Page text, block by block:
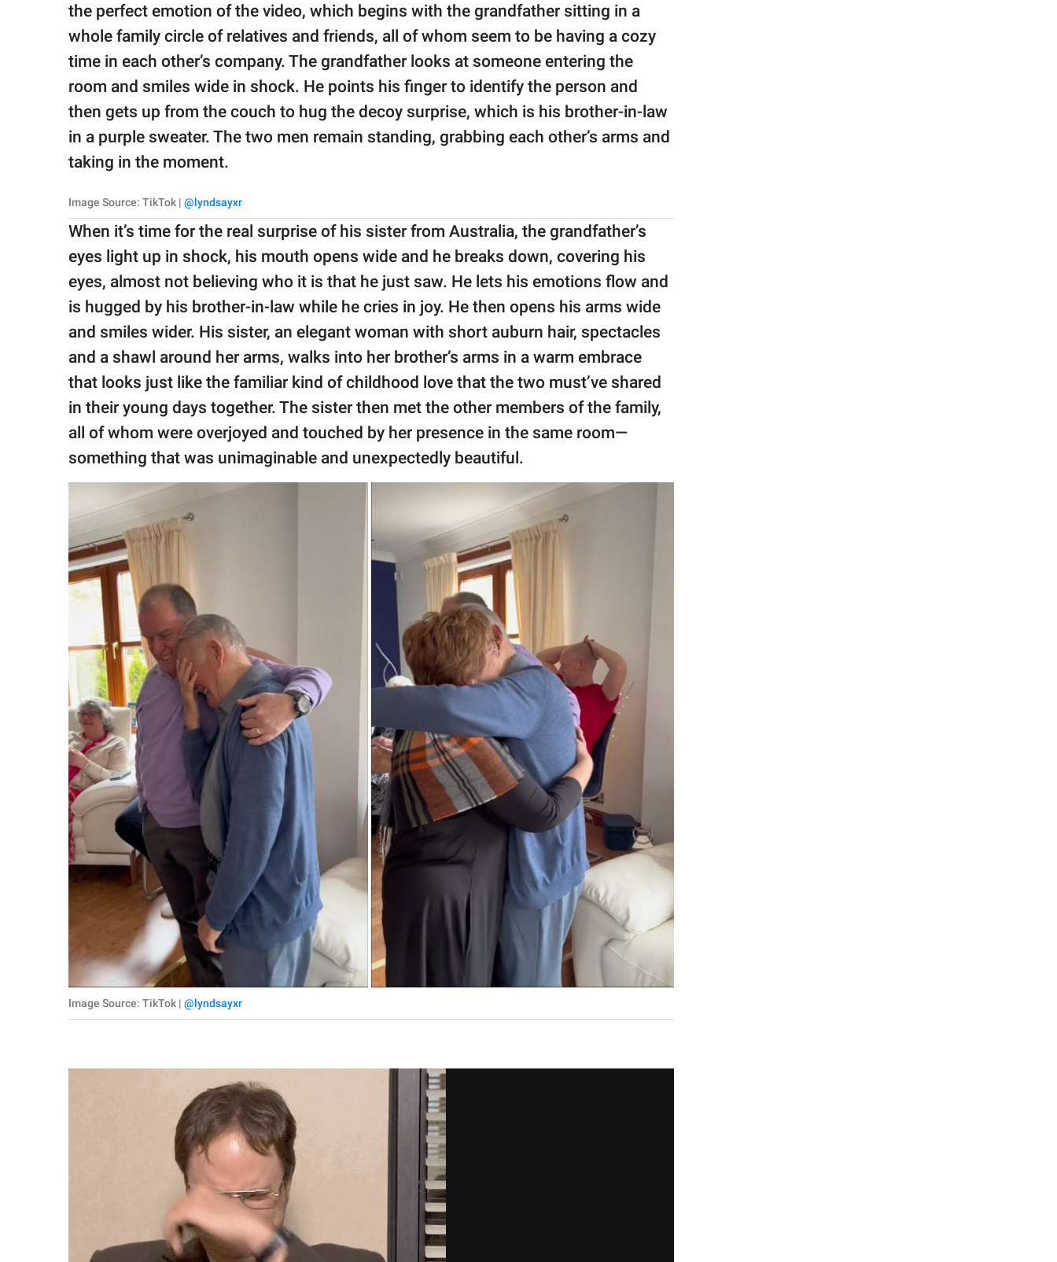
the perfect emotion of the video, which begins with the grandfather sitting in a
whole family circle of relatives and friends, all of whom seem to be having a cozy
time in each other’s company. The grandfather looks at someone entering the
room and smiles wide in shock. He points his finger to identify the person and
then gets up from the couch to hug the decoy surprise, which is his brother-in-law
in a purple sweater. The two men remain standing, grabbing each other’s arms and
taking in the moment.
Image Source: TikTok | @lyndsayxr
When it’s time for the real surprise of his sister from Australia, the grandfather’s
eyes light up in shock, his mouth opens wide and he breaks down, covering his
eyes, almost not believing who it is that he just saw. He lets his emotions flow and
is hugged by his brother-in-law while he cries in joy. He then opens his arms wide
and smiles wider. His sister, an elegant woman with short auburn hair, spectacles
and a shawl around her arms, walks into her brother’s arms in a warm embrace
that looks just like the familiar kind of childhood love that the two must’ve shared
in their young days together. The sister then met the other members of the family,
all of whom were overjoyed and touched by her presence in the same room—
something that was unimaginable and unexpectedly beautiful.
Image Source: TikTok | @lyndsayxr